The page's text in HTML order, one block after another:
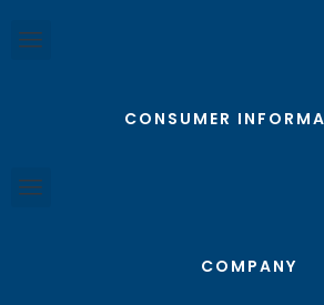
CONSUMER
COMPANY